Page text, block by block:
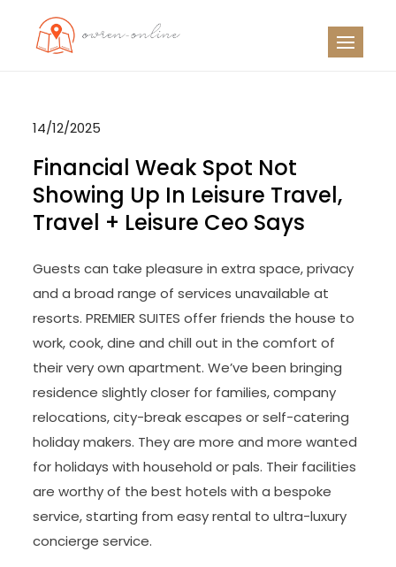
14/12/2025
Financial Weak Spot Not
Showing Up In Leisure Travel,
Travel + Leisure Ceo Says
Guests can take pleasure in extra space, privacy
and a broad range of services unavailable at
resorts. PREMIER SUITES offer friends the house to
work, cook, dine and chill out in the comfort of
their very own apartment. We’ve been bringing
residence slightly closer for families, company
relocations, city-break escapes or self-catering
holiday makers. They are more and more wanted
for holidays with household or pals. Their facilities
are worthy of the best hotels with a bespoke
service, starting from easy rental to ultra-luxury
concierge service.